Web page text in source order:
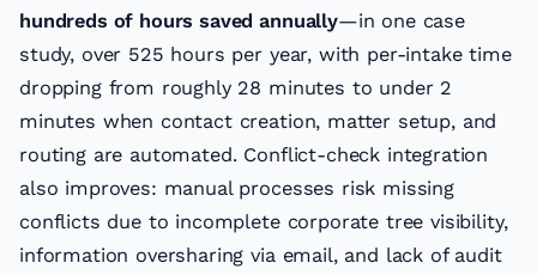
hundreds of hours saved annually—in one case
study, over 525 hours per year, with per-intake time
dropping from roughly 28 minutes to under 2
minutes when contact creation, matter setup, and
routing are automated. Conflict-check integration
also improves: manual processes risk missing
conflicts due to incomplete corporate tree visibility,
information oversharing via email, and lack of audit